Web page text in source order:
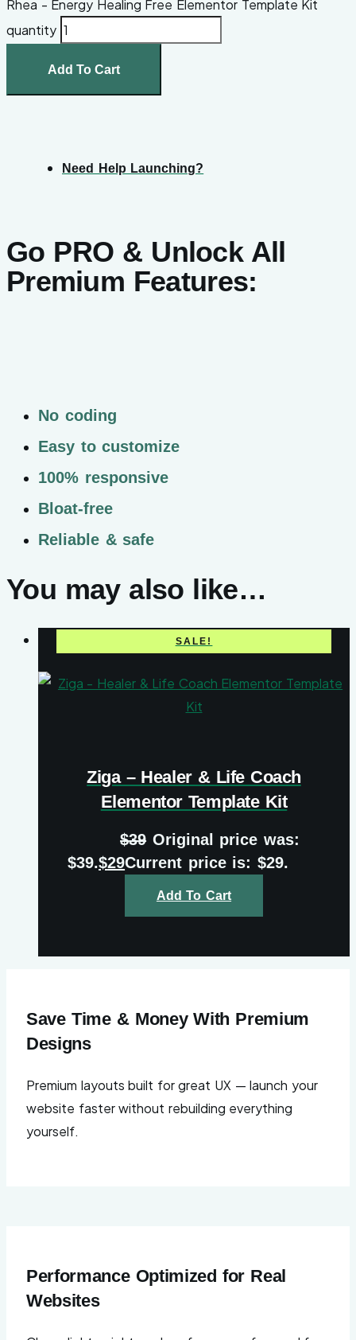
Rhea - Energy Healing Free Elementor Template Kit
quantity
Add To Cart
Need Help Launching?
Go PRO & Unlock All
Premium Features:
No coding
Easy to customize
100% responsive
Bloat-free
Reliable & safe
You may also like…
SALE!
Ziga – Healer & Life Coach
Elementor Template Kit
$39 Original price was:
$39.$29Current price is: $29.
Add To Cart
Save Time & Money With Premium
Designs
Premium layouts built for great UX — launch your
website faster without rebuilding everything
yourself.
Performance Optimized for Real
Websites